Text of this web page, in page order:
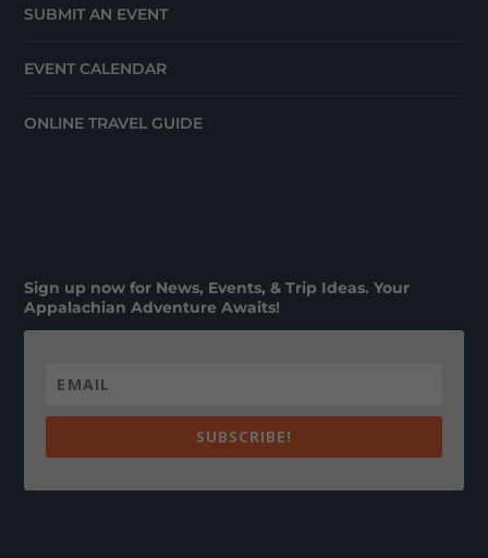
SUBMIT AN EVENT
EVENT CALENDAR
ONLINE TRAVEL GUIDE
Sign up now for News, Events, & Trip Ideas. Your
Appalachian Adventure Awaits!
SUBSCRIBE!